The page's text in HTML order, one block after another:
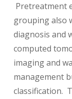
Pretreatment
grouping also
diagnosis and
computed
imaging and
management
classification.